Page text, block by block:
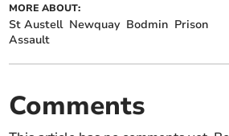
MORE ABOUT:
St Austell Newquay Bodmin Prison
Assault
Comments